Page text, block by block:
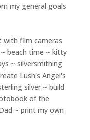
my general goals
with film cameras
beach time ~ kitty
~ silversmithing
Lush's Angel's
silver ~ build
of the
~ print my own